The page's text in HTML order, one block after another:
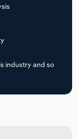
industry and so